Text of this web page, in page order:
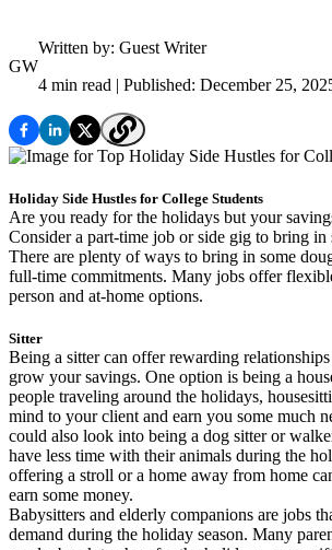
GW
Written by: Guest Writer
4 min read | Published: December 25,
Holiday Side Hustles for College Students
Are you ready for the holidays but your
Consider a part-time job or side gig to bring in
There are plenty of ways to bring in some
full-time commitments. Many jobs offer
person and at-home options.
Sitter
Being a sitter can offer rewarding
grow your savings. One option is being a
people traveling around the holidays,
mind to your client and earn you some much
could also look into being a dog sitter or
have less time with their animals during the
offering a stroll or a home away from home
earn some money.
Babysitters and elderly companions are jobs
demand during the holiday season. Many